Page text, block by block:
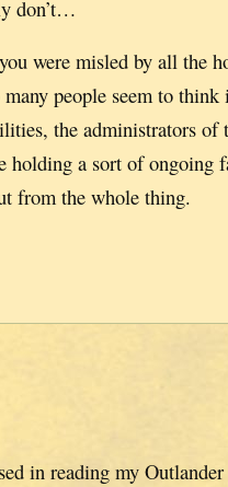
don’t…
were misled by all the
people seem to
the administrators of
holding a sort of ongoing
from the whole thing.
in reading my